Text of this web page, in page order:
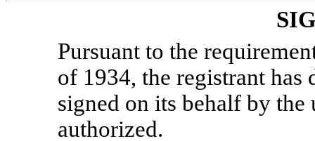
Pursuant to the
of 1934, the registrant has
signed on its behalf by
authorized.